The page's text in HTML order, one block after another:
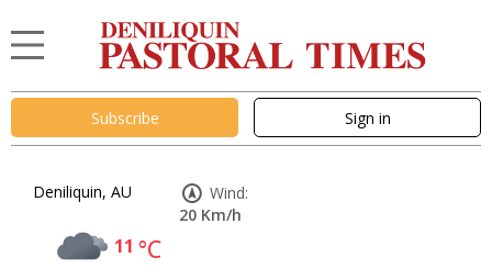
Subscribe Sign in
Deniliquin, AU
11 °C
Wind:
20 Km/h